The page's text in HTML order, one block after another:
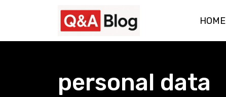
HOME
personal data